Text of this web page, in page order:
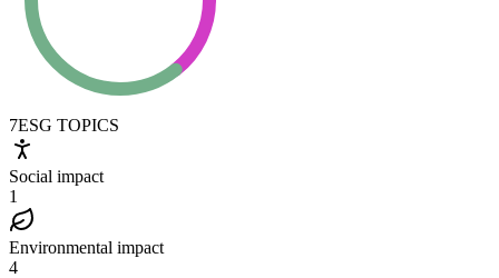
7ESG TOPICS
Social impact
1
Environmental impact
4